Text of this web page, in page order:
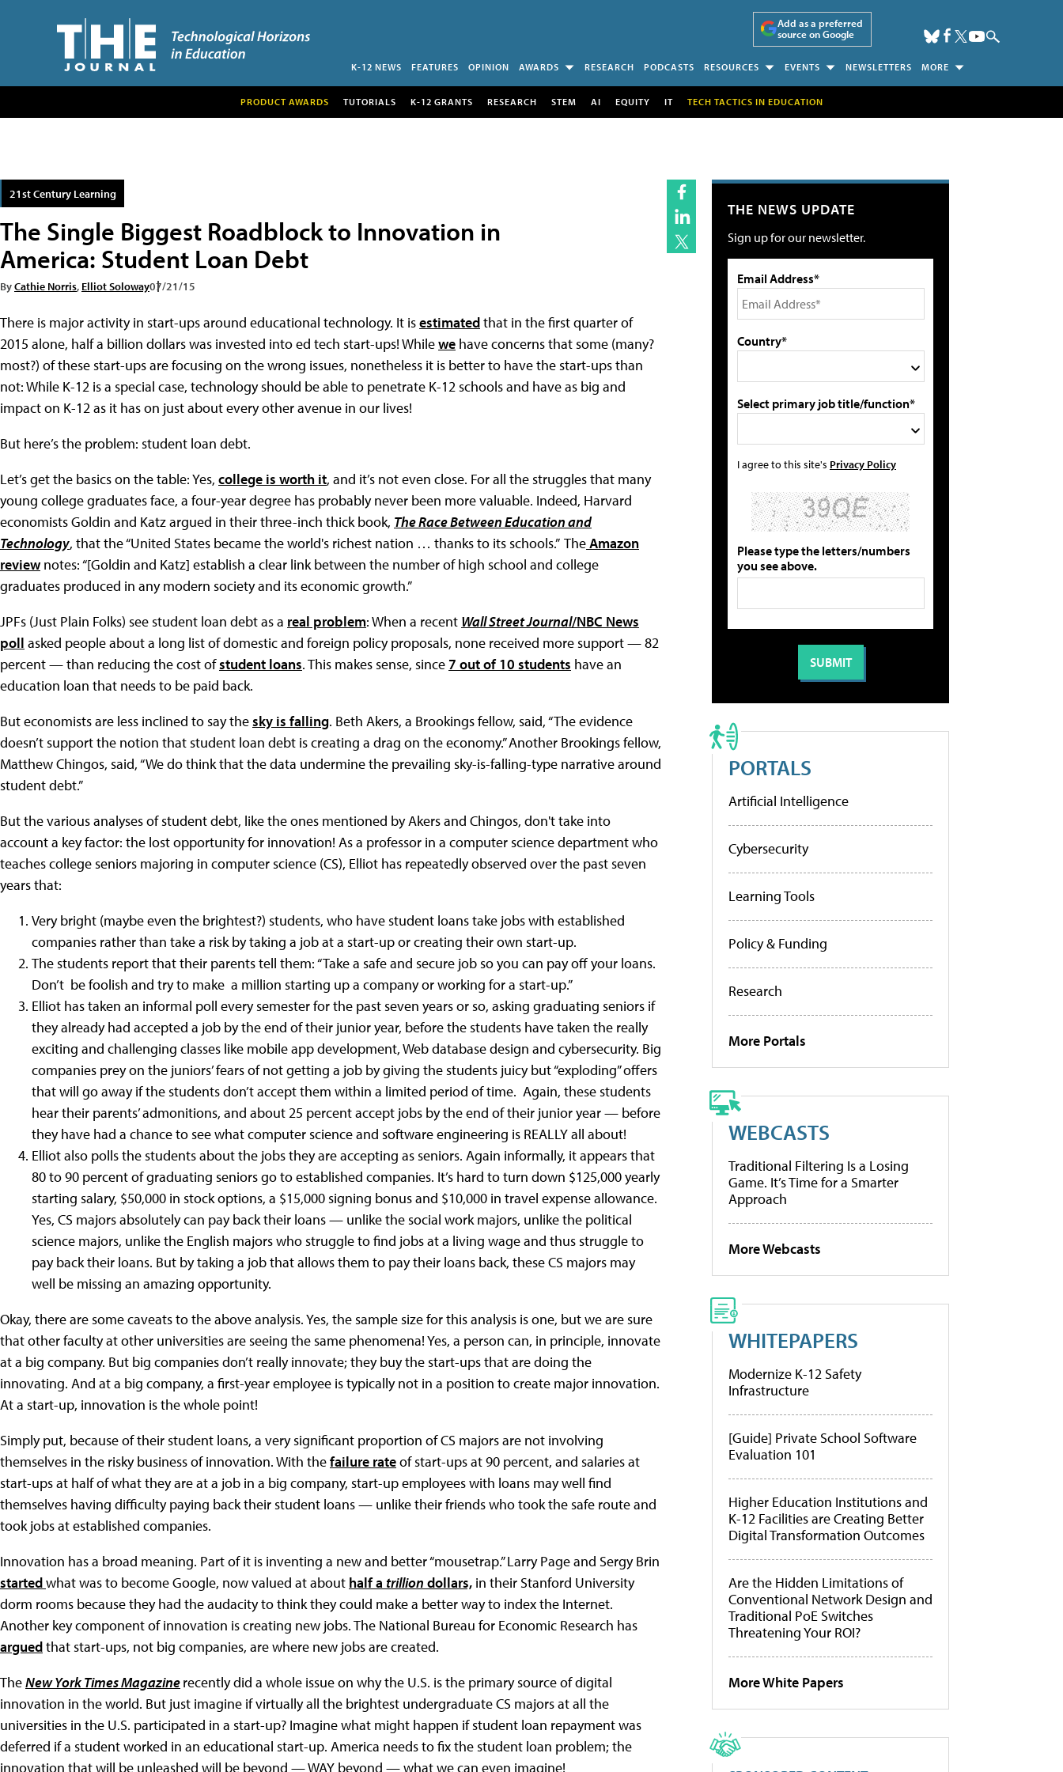
Add as a preferred
source on Google
K-12 NEWS FEATURES OPINION AWARDS RESEARCH PODCASTS RESOURCES EVENTS NEWSLETTERS MORE
PRODUCT AWARDS TUTORIALS K-12 GRANTS RESEARCH STEM AI EQUITY IT TECH TACTICS IN EDUCATION
21st Century Learning
The Single Biggest Roadblock to Innovation in
America: Student Loan Debt
ByCathie Norris, Elliot Soloway07/21/15
There is major activity in start-ups around educational technology. It isestimatedthat in the first quarter of
2015 alone, half a billion dollars was invested into ed tech start-ups! Whilewe have concerns that some (many?
most?) of these start-ups are focusing on the wrong issues, nonetheless it is better to have the start-ups than
not: While K-12 is a special case, technology should be able to penetrate K-12 schools and have as big and
impact on K-12 as it has on just about every other avenue in our lives!
But here’s the problem: student loan debt.
Let’s get the basics on the table: Yes, college is worth it, and it’s not even close. For all the struggles that many
young college graduates face, a four-year degree has probably never been more valuable. Indeed, Harvard
economists Goldin and Katz argued in their three-inch thick book, The Race Between Education and
Technology, that the “United States became the world's richest nation … thanks to its schools.” TheAmazon
reviewnotes: “[Goldin and Katz] establish a clear link between the number of high school and college
graduates produced in any modern society and its economic growth.”
JPFs (Just Plain Folks) see student loan debt as a real problem: When a recent Wall Street Journal/NBC News
poll asked people about a long list of domestic and foreign policy proposals, none received more support — 82
percent — than reducing the cost ofstudent loans. This makes sense, since 7 out of 10 students have an
education loan that needs to be paid back.
But economists are less inclined to say thesky is falling. Beth Akers, a Brookings fellow, said, “The evidence
doesn’t support the notion that student loan debt is creating a drag on the economy.” Another Brookings fellow,
Matthew Chingos, said, “We do think that the data undermine the prevailing sky-is-falling-type narrative around
student debt.”
But the various analyses of student debt, like the ones mentioned by Akers and Chingos, don't take into
account a key factor: the lost opportunity for innovation! As a professor in a computer science department who
teaches college seniors majoring in computer science (CS), Elliot has repeatedly observed over the past seven
years that:
Very bright (maybe even the brightest?) students, who have student loans take jobs with established
companies rather than take a risk by taking a job at a start-up or creating their own start-up.
The students report that their parents tell them: “Take a safe and secure job so you can pay off your loans.
Don’t be foolish and try to make a million starting up a company or working for a start-up.”
Elliot has taken an informal poll every semester for the past seven years or so, asking graduating seniors if
they already had accepted a job by the end of their junior year, before the students have taken the really
exciting and challenging classes like mobile app development, Web database design and cybersecurity. Big
companies prey on the juniors’ fears of not getting a job by giving the students juicy but “exploding” offers
that will go away if the students don’t accept them within a limited period of time. Again, these students
hear their parents’ admonitions, and about 25 percent accept jobs by the end of their junior year — before
they have had a chance to see what computer science and software engineering is REALLY all about!
Elliot also polls the students about the jobs they are accepting as seniors. Again informally, it appears that
80 to 90 percent of graduating seniors go to established companies. It’s hard to turn down $125,000 yearly
starting salary, $50,000 in stock options, a $15,000 signing bonus and $10,000 in travel expense allowance.
Yes, CS majors absolutely can pay back their loans — unlike the social work majors, unlike the political
science majors, unlike the English majors who struggle to find jobs at a living wage and thus struggle to
pay back their loans. But by taking a job that allows them to pay their loans back, these CS majors may
well be missing an amazing opportunity.
Okay, there are some caveats to the above analysis. Yes, the sample size for this analysis is one, but we are sure
that other faculty at other universities are seeing the same phenomena! Yes, a person can, in principle, innovate
at a big company. But big companies don’t really innovate; they buy the start-ups that are doing the
innovating. And at a big company, a first-year employee is typically not in a position to create major innovation.
At a start-up, innovation is the whole point!
Simply put, because of their student loans, a very significant proportion of CS majors are not involving
themselves in the risky business of innovation. With thefailure rateof start-ups at 90 percent, and salaries at
start-ups at half of what they are at a job in a big company, start-up employees with loans may well find
themselves having difficulty paying back their student loans — unlike their friends who took the safe route and
took jobs at established companies.
Innovation has a broad meaning. Part of it is inventing a new and better “mousetrap.” Larry Page and Sergy Brin
startedwhat was to become Google, now valued at about half a trillion dollars, in their Stanford University
dorm rooms because they had the audacity to think they could make a better way to index the Internet.
Another key component of innovation is creating new jobs. The National Bureau for Economic Research has
arguedthat start-ups, not big companies, are where new jobs are created.
TheNew York Times Magazinerecently did a whole issue on why the U.S. is the primary source of digital
innovation in the world. But just imagine if virtually all the brightest undergraduate CS majors at all the
universities in the U.S. participated in a start-up? Imagine what might happen if student loan repayment was
deferred if a student worked in an educational start-up. America needs to fix the student loan problem; the
innovation that will be unleashed will be beyond — WAY beyond — what we can even imagine!
THE NEWS UPDATE
Sign up for our newsletter.
Email Address*
Country*
Select primary job title/function*
I agree to this site's Privacy Policy
Please type the letters/numbers
you see above.
PORTALS
Artificial Intelligence
Cybersecurity
Learning Tools
Policy & Funding
Research
More Portals
WEBCASTS
Traditional Filtering Is a Losing
Game. It’s Time for a Smarter
Approach
More Webcasts
WHITEPAPERS
Modernize K-12 Safety
Infrastructure
[Guide] Private School Software
Evaluation 101
Higher Education Institutions and
K-12 Facilities are Creating Better
Digital Transformation Outcomes
Are the Hidden Limitations of
Conventional Network Design and
Traditional PoE Switches
Threatening Your ROI?
More White Papers